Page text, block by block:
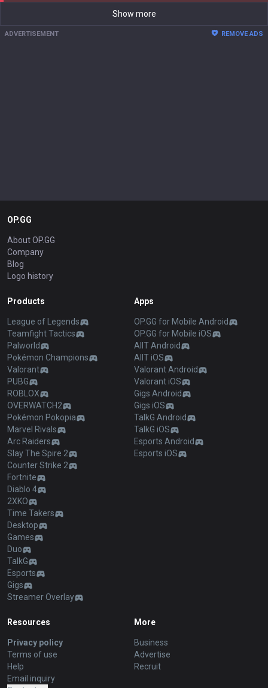
Show more
ADVERTISEMENT REMOVE ADS
OP.GG
About OP.GG
Company
Blog
Logo history
Products
League of Legends
Teamfight Tactics
Palworld
Pokémon Champions
Valorant
PUBG
ROBLOX
OVERWATCH2
Pokémon Pokopia
Marvel Rivals
Arc Raiders
Slay The Spire 2
Counter Strike 2
Fortnite
Diablo 4
2XKO
Time Takers
Desktop
Games
Duo
TalkG
Esports
Gigs
Streamer Overlay
Apps
OP.GG for Mobile Android
OP.GG for Mobile iOS
AllT Android
AllT iOS
Valorant Android
Valorant iOS
Gigs Android
Gigs iOS
TalkG Android
TalkG iOS
Esports Android
Esports iOS
Resources
Privacy policy
Terms of use
Help
Email inquiry
More
Business
Advertise
Recruit